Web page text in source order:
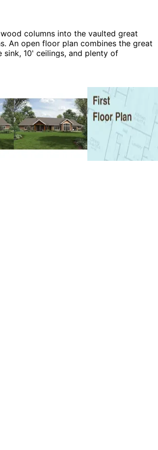
columns into the vaulted great
An open floor plan combines the great
sink, 10' ceilings, and plenty of
Craftsman House Plans, Luxury